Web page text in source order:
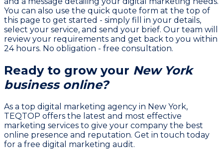
You can also use the quick quote form at the top of
this page to get started - simply fill in your details,
select your service, and send your brief. Our team will
review your requirements and get back to you within
24 hours. No obligation - free consultation.
Ready to grow your New York
business online?
As a top digital marketing agency in New York,
TEQTOP offers the latest and most effective
marketing services to give your company the best
online presence and reputation. Get in touch today
for a free digital marketing audit.